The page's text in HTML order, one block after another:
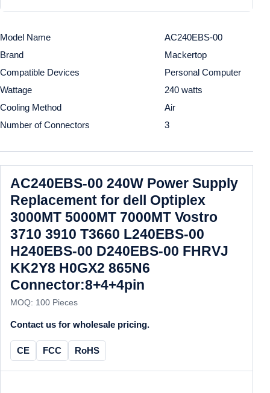
Model Name
AC240EBS-00
Brand
Mackertop
Compatible Devices
Personal Computer
Wattage
240 watts
Cooling Method
Air
Number of Connectors
3
AC240EBS-00 240W Power Supply
Replacement for dell Optiplex
3000MT 5000MT 7000MT Vostro
3710 3910 T3660 L240EBS-00
H240EBS-00 D240EBS-00 FHRVJ
KK2Y8 H0GX2 865N6
Connector:8+4+4pin
MOQ: 100 Pieces
Contact us for wholesale pricing.
CE FCC RoHS